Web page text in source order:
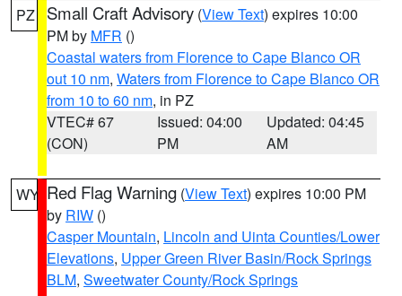
PZ Small Craft Advisory (View Text) expires 10:00
PM by MFR ()
Coastal waters from Florence to Cape Blanco OR
out 10 nm, Waters from Florence to Cape Blanco OR
from 10 to 60 nm, in PZ
VTEC# 67
(CON)
Issued: 04:00
PM
Updated: 04:45
AM
WY Red Flag Warning (View Text) expires 10:00 PM
by RIW ()
Casper Mountain, Lincoln and Uinta Counties/Lower
Elevations, Upper Green River Basin/Rock Springs
BLM, Sweetwater County/Rock Springs